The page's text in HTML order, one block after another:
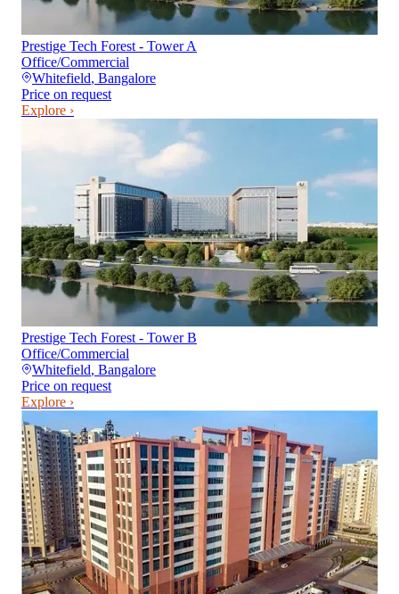
Prestige Tech Forest - Tower A
Office/Commercial
Whitefield, Bangalore
Price on request
Explore ›
Prestige Tech Forest - Tower B
Office/Commercial
Whitefield, Bangalore
Price on request
Explore ›